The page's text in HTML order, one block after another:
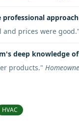
professional
and prices were good."
deep knowledge
products."
HVAC